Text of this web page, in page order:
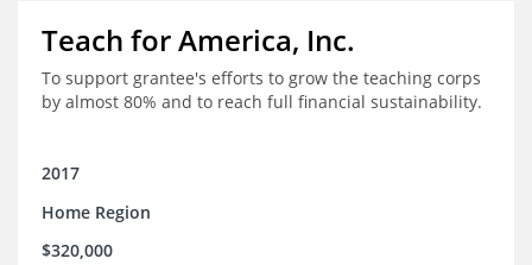
Teach for America, Inc.
To support grantee's efforts to grow the teaching corps
by almost 80% and to reach full financial sustainability.
2017
Home Region
$320,000